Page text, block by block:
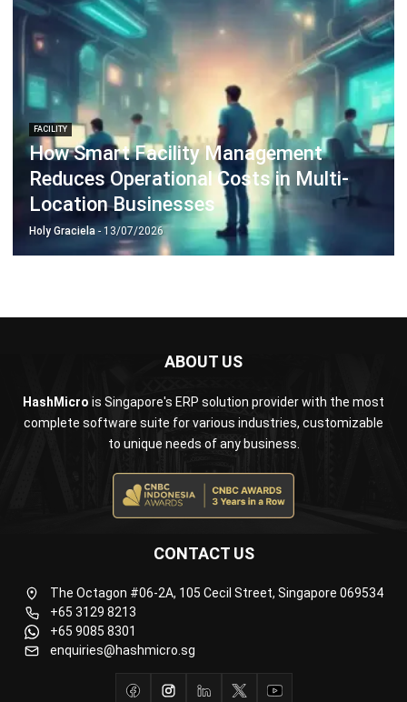
FACILITY
How Smart Facility Management
Reduces Operational Costs in Multi-
Location Businesses
Holy Graciela- 13/07/2026
complete software suite for various industries, customizable
ERP SOLUTION
CONTACT US
enquiries@hashmicro.sg